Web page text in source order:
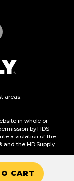
CART
areas.
in whole or
by HDS
a violation of the
and the HD Supply
Information